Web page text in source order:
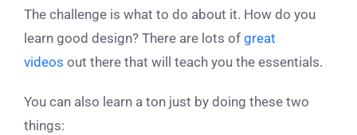
The challenge is what to do about it. How do you
learn good design? There are lots of great
videos out there that will teach you the essentials.
You can also learn a ton just by doing these two
things: